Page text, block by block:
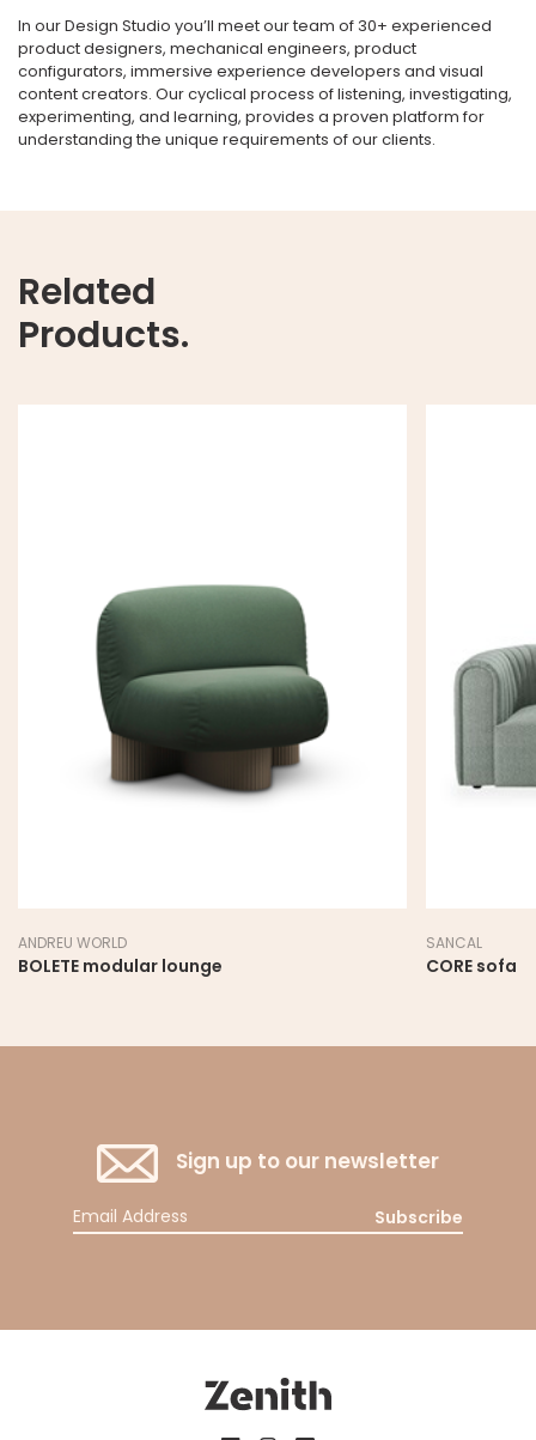
In our Design Studio you’ll meet our team of 30+ experienced
product designers, mechanical engineers, product
configurators, immersive experience developers and visual
content creators. Our cyclical process of listening, investigating,
experimenting, and learning, provides a proven platform for
understanding the unique requirements of our clients.
Related
Products.
ANDREU WORLD
BOLETE modular lounge
SANCAL
CORE sofa
Sign up to our newsletter
Subscribe